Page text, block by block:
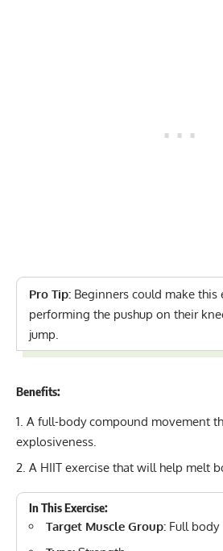
Pro Tip: Beginners could make this
performing the pushup on their
jump.
Benefits:
A full-body compound movement
explosiveness.
A HIIT exercise that will help melt
In This Exercise:
Target Muscle Group: Full body